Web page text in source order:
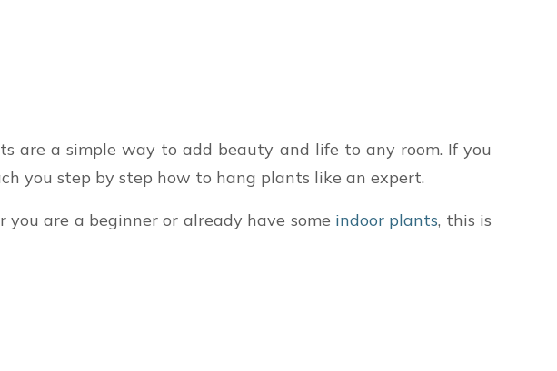
are a simple way to add beauty and life to any room. If you
you step by step how to hang plants like an expert.
are a beginner or already have some indoor plants, this is